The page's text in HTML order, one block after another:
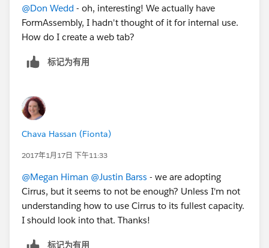
@Don Wedd - oh, interesting! We actually have
FormAssembly, I hadn't thought of it for internal use.
How do I create a web tab?
标记为有用
Chava Hassan (Fionta)
2017年1月17日 下午11:33
@Megan Himan @Justin Barss - we are adopting
Cirrus, but it seems to not be enough? Unless I'm not
understanding how to use Cirrus to its fullest capacity.
I should look into that. Thanks!
标记为有用